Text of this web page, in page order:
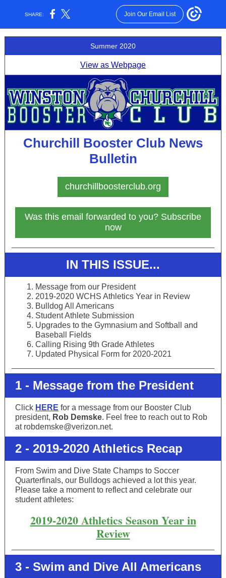
SHARE: Join Our Email List
Summer 2020
View as Webpage
Churchill Booster Club News
Bulletin
churchillboosterclub.org
Was this email forwarded to you? Subscribe
now
IN THIS ISSUE...
Message from our President
2019-2020 WCHS Athletics Year in Review
Bulldog All Americans
Student Athlete Submission
Upgrades to the Gymnasium and Softball and
Baseball Fields
Calling Rising 9th Grade Athletes
Updated Physical Form for 2020-2021
1 - Message from the President
Click HERE for a message from our Booster Club
president, Rob Demske. Feel free to reach out to Rob
at robdemske@verizon.net.
2 - 2019-2020 Athletics Recap
From Swim and Dive State Champs to Soccer
Quarterfinals, our Bulldogs achieved a lot this year.
Please take a moment to reflect and celebrate our
student athletes:
2019-2020 Athletics Season Year in
Review
3 - Swim and Dive All Americans